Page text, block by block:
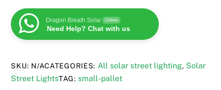
systems
quantity
Dragon Breath Solar Online
Need Help? Chat with us
SKU: N/ACATEGORIES: All solar street lighting, Solar
Street LightsTAG: small-pallet